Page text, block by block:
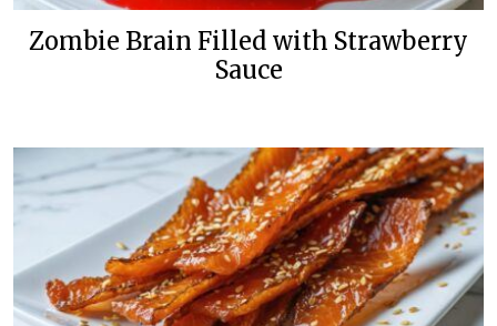
Zombie Brain Filled with Strawberry
Sauce